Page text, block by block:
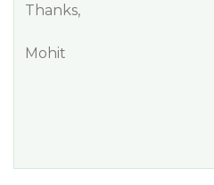
Thanks,
Mohit